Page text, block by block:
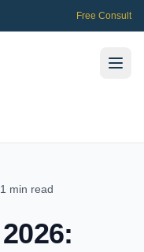
Free Consult
min read